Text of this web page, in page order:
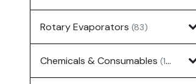
Rotary Evaporators (83)
Chemicals & Consumables (127)